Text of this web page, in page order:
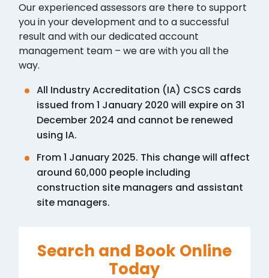
Our experienced assessors are there to support
you in your development and to a successful
result and with our dedicated account
management team – we are with you all the
way.
All Industry Accreditation (IA) CSCS cards
issued from 1 January 2020 will expire on 31
December 2024 and cannot be renewed
using IA.
From 1 January 2025. This change will affect
around 60,000 people including
construction site managers and assistant
site managers.
Search and Book Online
Today